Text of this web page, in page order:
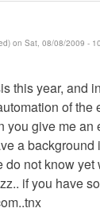
on Sat, 08/08/2009 -
this year, and
of the
you give me an
a
not know yet
if you have